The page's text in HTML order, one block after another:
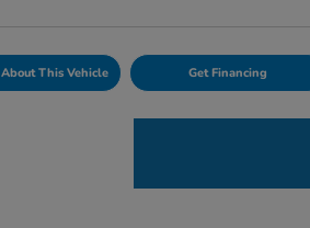
This Vehicle Get Financing